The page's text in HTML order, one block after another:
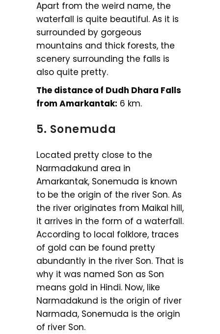
Apart from the weird name, the
waterfall is quite beautiful. As it is
surrounded by gorgeous
mountains and thick forests, the
scenery surrounding the falls is
also quite pretty.
The distance of Dudh Dhara Falls
from Amarkantak: 6 km.
5. Sonemuda
Located pretty close to the
Narmadakund area in
Amarkantak, Sonemuda is known
to be the origin of the river Son. As
the river originates from Maikal hill,
it arrives in the form of a waterfall.
According to local folklore, traces
of gold can be found pretty
abundantly in the river Son. That is
why it was named Son as Son
means gold in Hindi. Now, like
Narmadakund is the origin of river
Narmada, Sonemuda is the origin
of river Son.